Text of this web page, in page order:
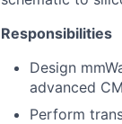
Responsibilities
Design
advanced
Perform